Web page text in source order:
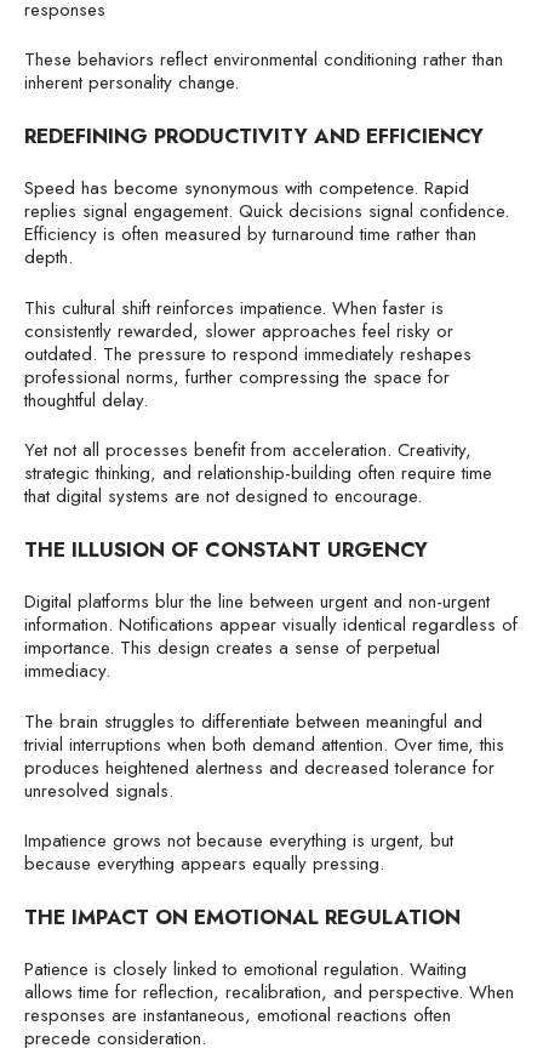
responses
These behaviors reflect environmental conditioning rather than
inherent personality change.
REDEFINING PRODUCTIVITY AND EFFICIENCY
Speed has become synonymous with competence. Rapid
replies signal engagement. Quick decisions signal confidence.
Efficiency is often measured by turnaround time rather than
depth.
This cultural shift reinforces impatience. When faster is
consistently rewarded, slower approaches feel risky or
outdated. The pressure to respond immediately reshapes
professional norms, further compressing the space for
thoughtful delay.
Yet not all processes benefit from acceleration. Creativity,
strategic thinking, and relationship-building often require time
that digital systems are not designed to encourage.
THE ILLUSION OF CONSTANT URGENCY
Digital platforms blur the line between urgent and non-urgent
information. Notifications appear visually identical regardless of
importance. This design creates a sense of perpetual
immediacy.
The brain struggles to differentiate between meaningful and
trivial interruptions when both demand attention. Over time, this
produces heightened alertness and decreased tolerance for
unresolved signals.
Impatience grows not because everything is urgent, but
because everything appears equally pressing.
THE IMPACT ON EMOTIONAL REGULATION
Patience is closely linked to emotional regulation. Waiting
allows time for reflection, recalibration, and perspective. When
responses are instantaneous, emotional reactions often
precede consideration.